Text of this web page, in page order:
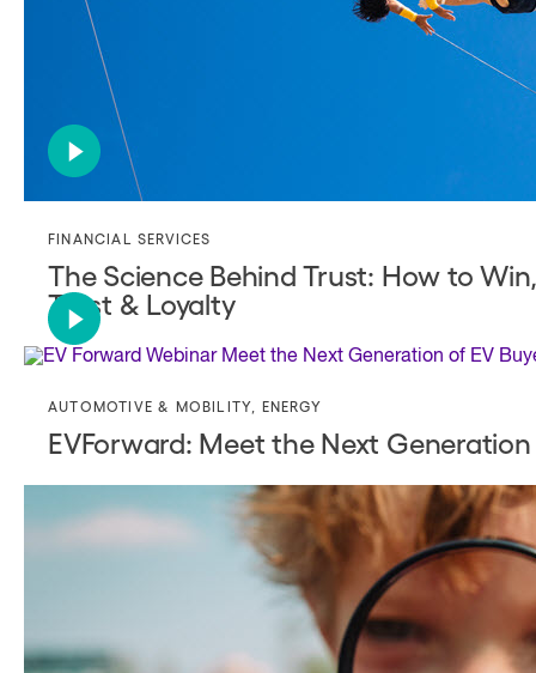
FINANCIAL SERVICES
The Science Behind Trust: How to
Trust & Loyalty
AUTOMOTIVE & MOBILITY ENERGY
EVForward: Meet the Next Generation